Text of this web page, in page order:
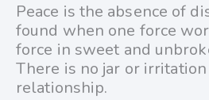
Peace is the absence of
found when one force
force in sweet and
There is no jar or
relationship.